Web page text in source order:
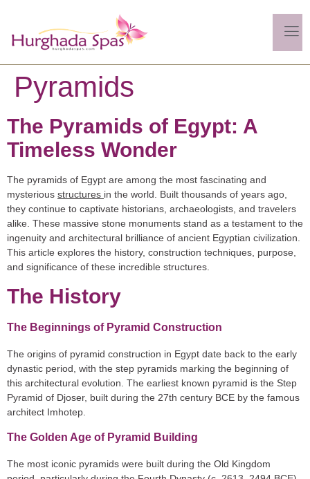
Pyramids
The Pyramids of Egypt: A
Timeless Wonder
The pyramids of Egypt are among the most fascinating and
mysterious structures in the world. Built thousands of years ago,
they continue to captivate historians, archaeologists, and travelers
alike. These massive stone monuments stand as a testament to the
ingenuity and architectural brilliance of ancient Egyptian civilization.
This article explores the history, construction techniques, purpose,
and significance of these incredible structures.
The History
The Beginnings of Pyramid Construction
The origins of pyramid construction in Egypt date back to the early
dynastic period, with the step pyramids marking the beginning of
this architectural evolution. The earliest known pyramid is the Step
Pyramid of Djoser, built during the 27th century BCE by the famous
architect Imhotep.
The Golden Age of Pyramid Building
The most iconic pyramids were built during the Old Kingdom